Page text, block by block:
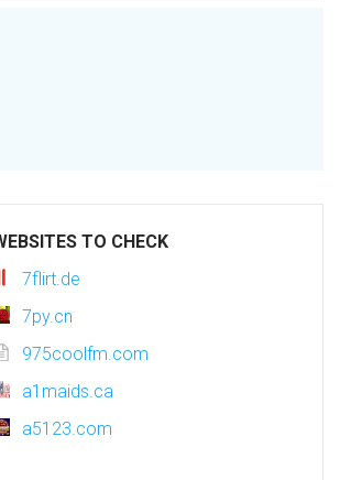
TO CHECK
7flirt.de
7py.cn
975coolfm.com
a1maids.ca
a5123.com